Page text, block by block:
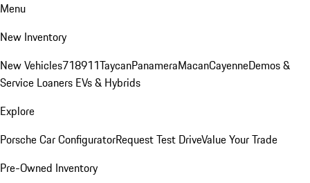
Menu
New Inventory
New Vehicles718911TaycanPanameraMacanCayenneDemos &
Service Loaners EVs & Hybrids
Explore
Porsche Car ConfiguratorRequest Test DriveValue Your Trade
Pre-Owned Inventory